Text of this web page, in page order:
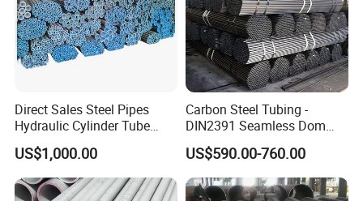
Q1: Why should I choose you? What is your advantage?
A1: With 15 years experience, we have professional sales team and
Direct Sales Steel Pipes
Hydraulic Cylinder Tube
Honed Tube
US$1,000.00
Carbon Steel Tubing -
DIN2391 Seamless Dom
Steel Pipe for Mechanics
US$590.00-760.00